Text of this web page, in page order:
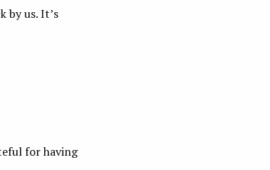
by us. It’s
for having